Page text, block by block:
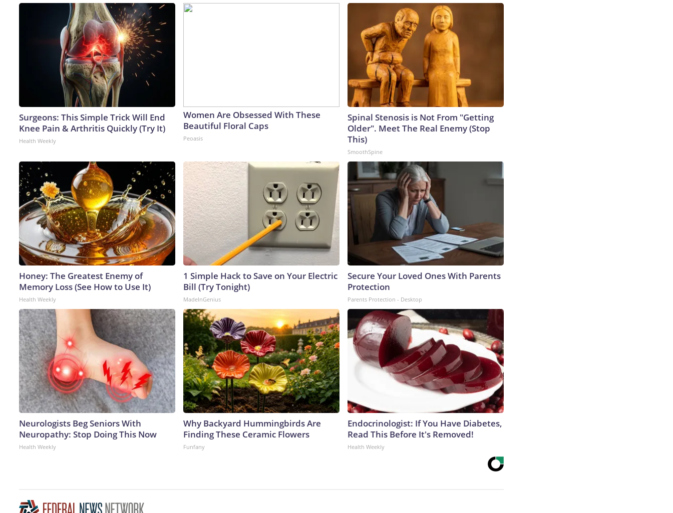
Surgeons: This Simple Trick Will End
Knee Pain & Arthritis Quickly (Try It)
Health Weekly
Women Are Obsessed With These
Beautiful Floral Caps
Peoasis
Spinal Stenosis is Not From "Getting
Older". Meet The Real Enemy (Stop
This)
SmoothSpine
Honey: The Greatest Enemy of
Memory Loss (See How to Use It)
Health Weekly
1 Simple Hack to Save on Your Electric
Bill (Try Tonight)
MadeInGenius
Secure Your Loved Ones With Parents
Protection
Parents Protection - Desktop
Neurologists Beg Seniors With
Neuropathy: Stop Doing This Now
Health Weekly
Why Backyard Hummingbirds Are
Finding These Ceramic Flowers
Funfany
Endocrinologist: If You Have Diabetes,
Read This Before It's Removed!
Health Weekly